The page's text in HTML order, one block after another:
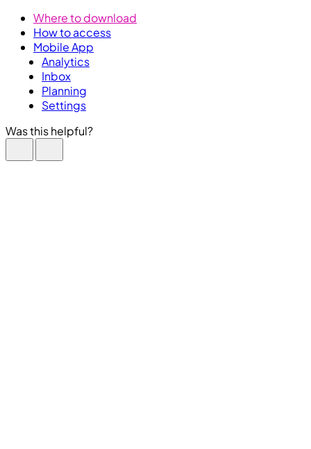
Where to download
How to access
Mobile App
Analytics
Inbox
Planning
Settings
Was this helpful?